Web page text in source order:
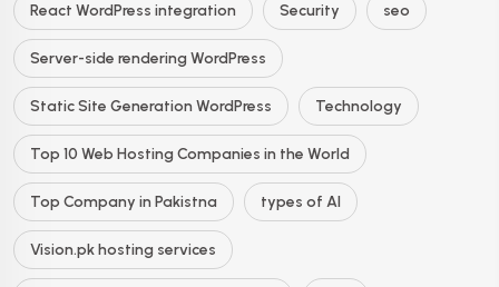
React WordPress integration Security seo
Server-side rendering WordPress
Static Site Generation WordPress Technology
Top 10 Web Hosting Companies in the World
Top Company in Pakistna types of AI
Vision.pk hosting services